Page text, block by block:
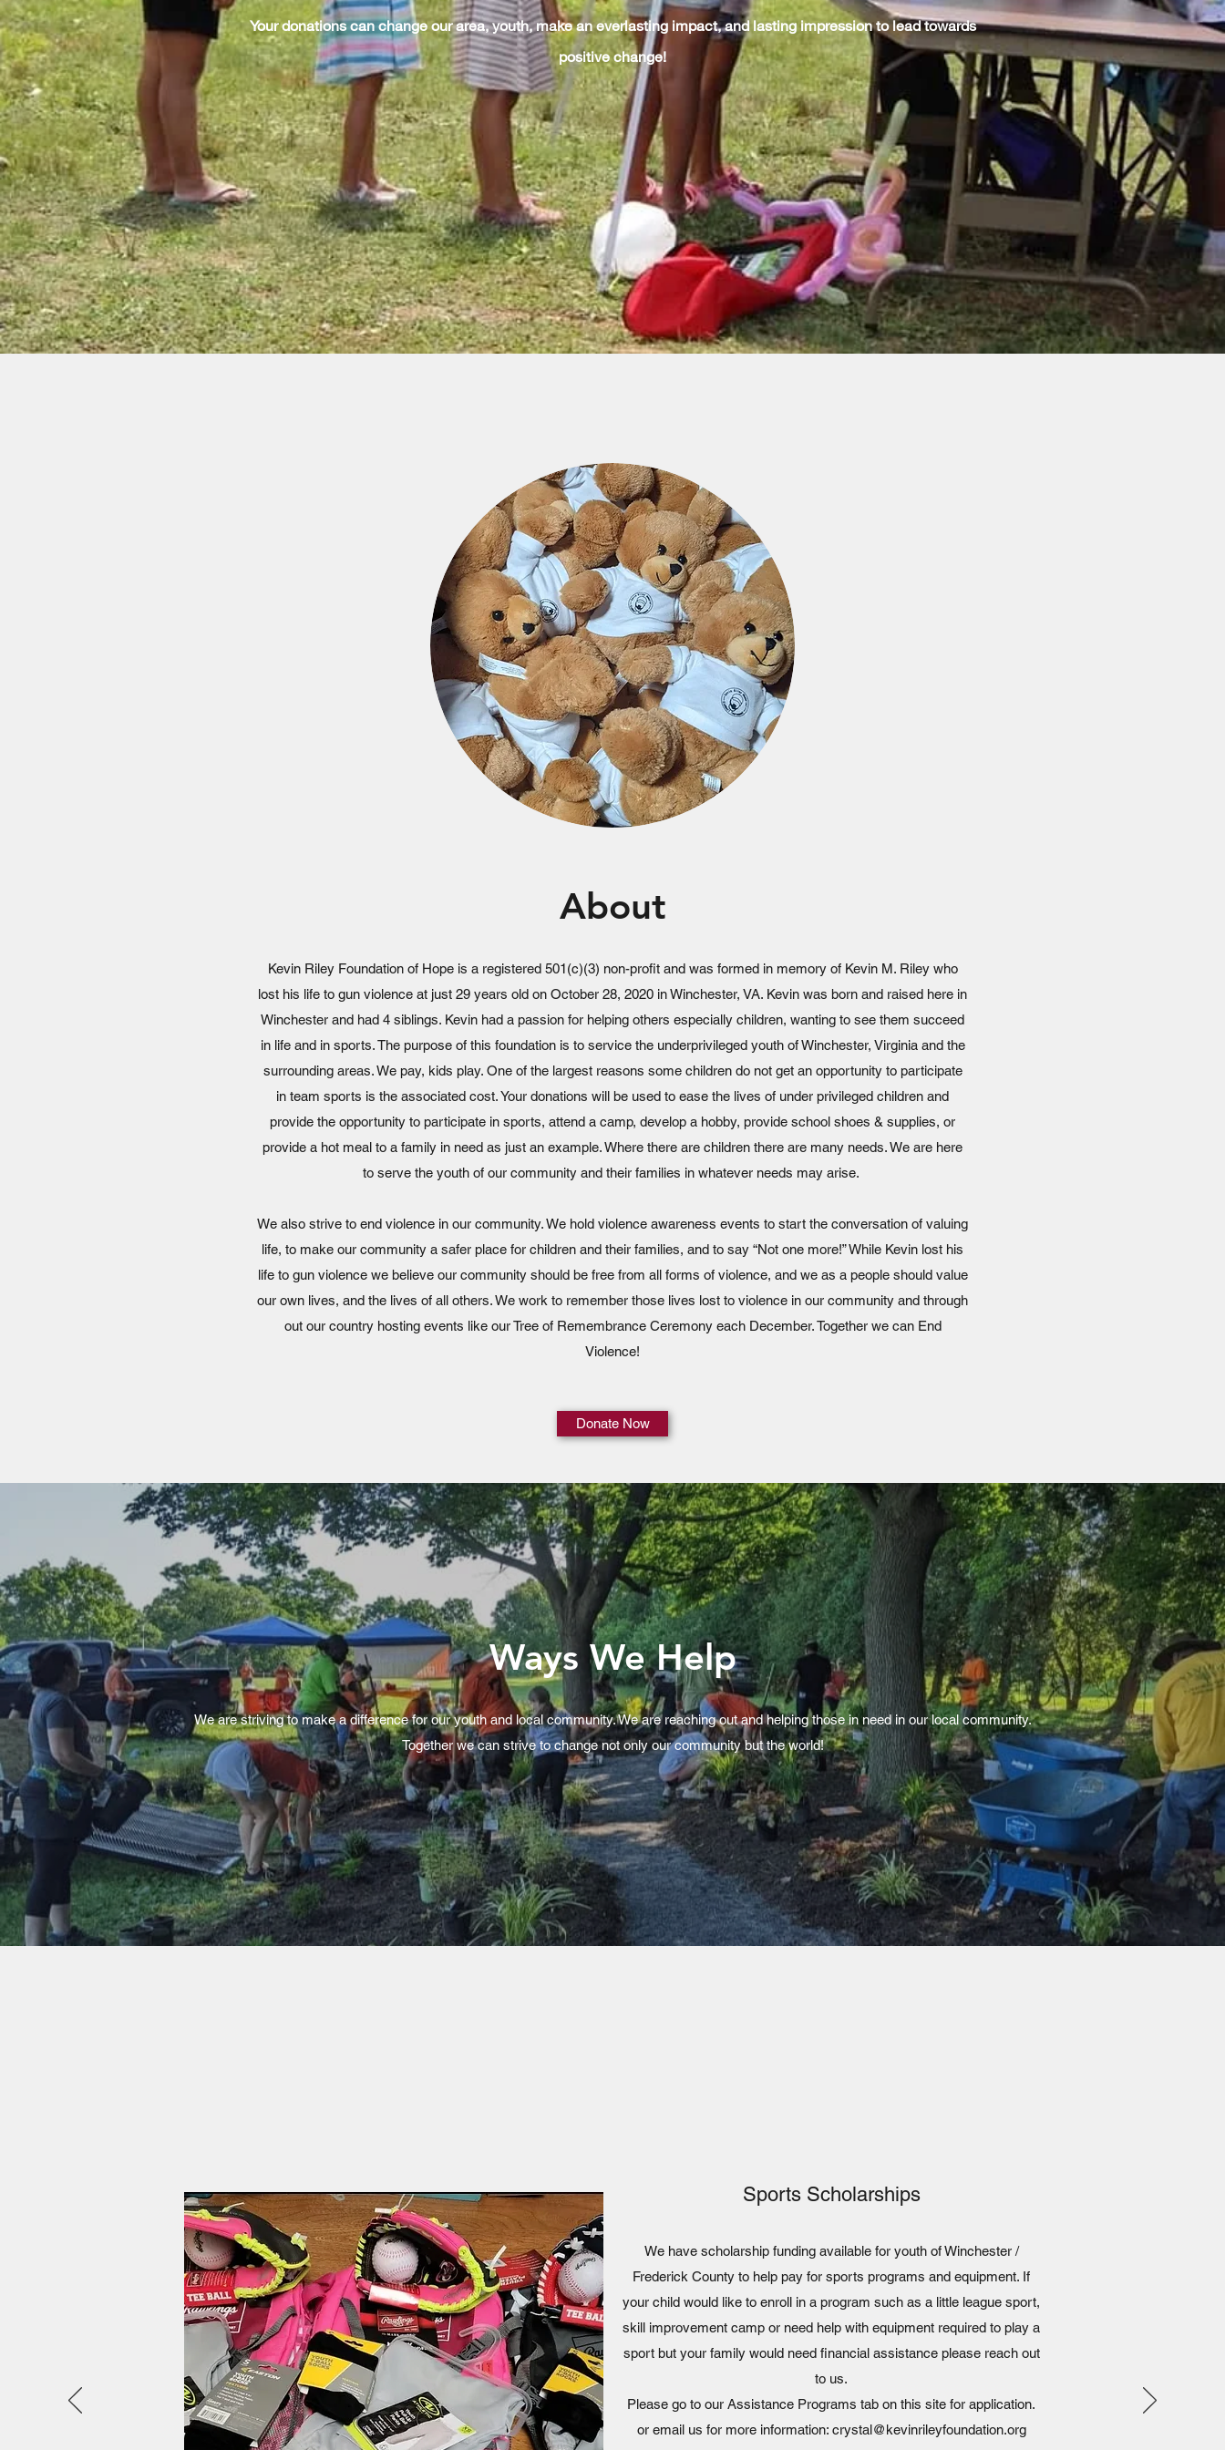
Your donations can change our area, youth, make an everlasting impact, and lasting impression to lead towards
positive change!
About
Kevin Riley Foundation of Hope is a registered 501(c)(3) non-profit and was formed in memory of Kevin M. Riley who
lost his life to gun violence at just 29 years old on October 28, 2020 in Winchester, VA. Kevin was born and raised here in
Winchester and had 4 siblings. Kevin had a passion for helping others especially children, wanting to see them succeed
in life and in sports. The purpose of this foundation is to service the underprivileged youth of Winchester, Virginia and the
surrounding areas. We pay, kids play. One of the largest reasons some children do not get an opportunity to participate
in team sports is the associated cost. Your donations will be used to ease the lives of under privileged children and
provide the opportunity to participate in sports, attend a camp, develop a hobby, provide school shoes & supplies, or
provide a hot meal to a family in need as just an example. Where there are children there are many needs. We are here
to serve the youth of our community and their families in whatever needs may arise.
We also strive to end violence in our community. We hold violence awareness events to start the conversation of valuing
life, to make our community a safer place for children and their families, and to say “Not one more!” While Kevin lost his
life to gun violence we believe our community should be free from all forms of violence, and we as a people should value
our own lives, and the lives of all others. We work to remember those lives lost to violence in our community and through
out our country hosting events like our Tree of Remembrance Ceremony each December. Together we can End
Violence!
Donate Now
Ways We Help
We are striving to make a difference for our youth and local community. We are reaching out and helping those in need in our local community.
Together we can strive to change not only our community but the world!
Sports Scholarships
We have scholarship funding available for youth of Winchester /
Frederick County to help pay for sports programs and equipment. If
your child would like to enroll in a program such as a little league sport,
skill improvement camp or need help with equipment required to play a
sport but your family would need financial assistance please reach out
to us.
Please go to our Assistance Programs tab on this site for application.
or email us for more information: crystal@kevinrileyfoundation.org